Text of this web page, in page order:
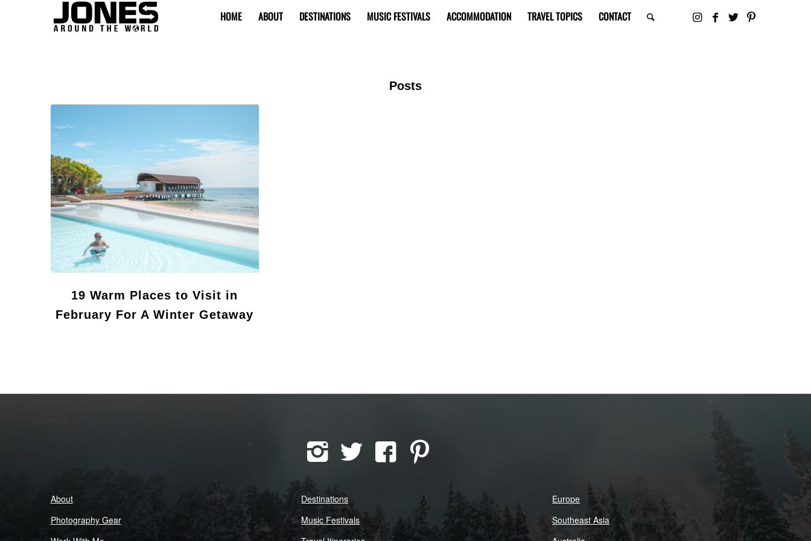
HOME ABOUT DESTINATIONS MUSIC FESTIVALS ACCOMMODATION TRAVEL TOPICS CONTACT
Posts
19 Warm Places to Visit in
February For A Winter Getaway
About
Photography Gear
Destinations
Music Festivals
Europe
Southeast Asia